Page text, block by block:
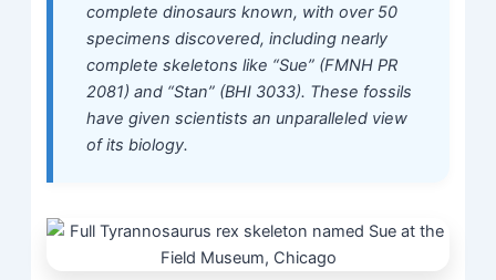
complete dinosaurs known, with over 50
specimens discovered, including nearly
complete skeletons like “Sue” (FMNH PR
2081) and “Stan” (BHI 3033). These fossils
have given scientists an unparalleled view
of its biology.